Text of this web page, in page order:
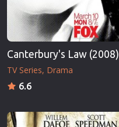
Canterbury's Law (2008)
TV Series Drama
6.6